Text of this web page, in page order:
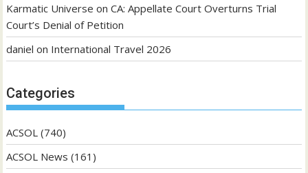
Karmatic Universe onCA: Appellate Court Overturns Trial
Court’s Denial of Petition
daniel on International Travel 2026
Categories
ACSOL (740)
ACSOL News (161)